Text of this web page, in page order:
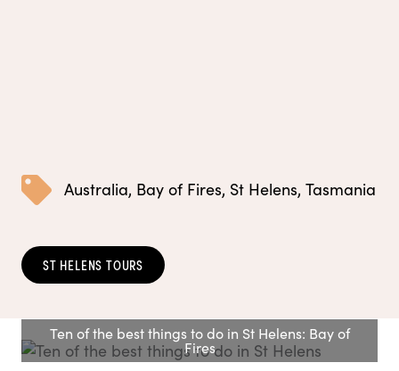
Australia, Bay of Fires, St Helens, Tasmania
ST HELENS TOURS
Ten of the best things to do in St Helens: Bay of
Fires